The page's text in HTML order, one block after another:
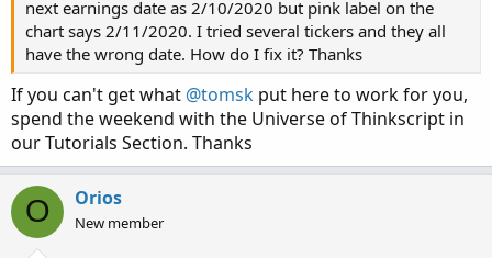
next earnings date as 2/10/2020 but pink label on the
chart says 2/11/2020. I tried several tickers and they all
have the wrong date. How do I fix it? Thanks
If you can't get what @tomsk put here to work for you,
spend the weekend with the Universe of Thinkscript in
our Tutorials Section. Thanks
O Orios
New member